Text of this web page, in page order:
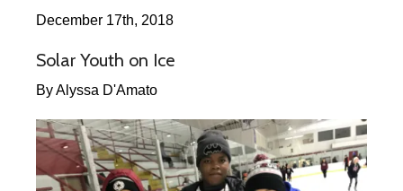
December 17th, 2018
Solar Youth on Ice
By Alyssa D'Amato